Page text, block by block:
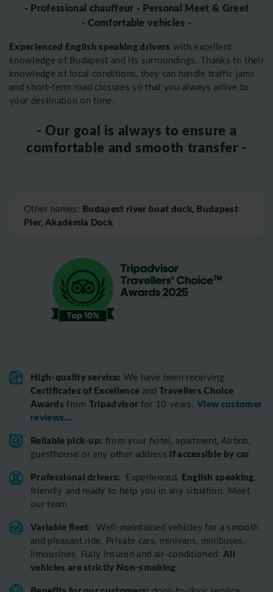
- Professional chauffeur - Personal Meet & Greet
- Comfortable vehicles -
Experienced English speaking drivers with excellent
knowledge of Budapest and its surroundings. Thanks to their
knowledge of local conditions, they can handle traffic jams
and short-term road closures so that you always arrive to
your destination on time.
- Our goal is always to ensure a
comfortable and smooth transfer -
Other names: Budapest river boat dock, Budapest
Pier, Akadémia Dock
High-quality service: We have been receiving
Certificates of Excellence and Travellers Choice
Awards from Tripadvisor for 10 years.View customer
reviews...
Reliable pick-up: from your hotel, apartment, Airbnb,
guesthouse or any other address if accessible by car
Professional drivers: Experienced, English speaking,
friendly and ready to help you in any situation. Meet
our team
Variable fleet: Well-maintained vehicles for a smooth
and pleasant ride. Private cars, minivans, minibuses,
limousines. Fully insured and air-conditioned.All
vehicles are strictly Non-smoking